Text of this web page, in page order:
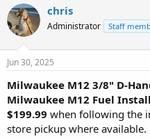
r
e
a
t
a
r
t
e
r
a
t
a
e
chris
Administrator Staff
Jun 30, 2025
Milwaukee M12 3/8" D-
Milwaukee M12 Fuel
$199.99 when following the
store pickup where available.